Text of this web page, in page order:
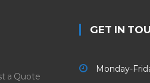
a Quote
GET IN
Monday-